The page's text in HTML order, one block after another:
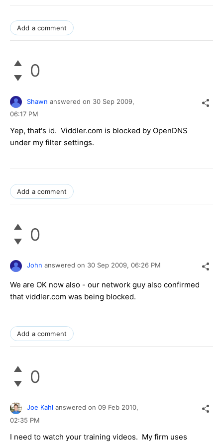
Add a comment
0
Shawn answered on 30 Sep 2009,
06:17 PM
Yep, that's id. Viddler.com is blocked by OpenDNS
under my filter settings.
Add a comment
0
John answered on 30 Sep 2009, 06:26 PM
We are OK now also - our network guy also confirmed
that viddler.com was being blocked.
Add a comment
0
Joe Kahl answered on 09 Feb 2010,
02:35 PM
I need to watch your training videos. My firm uses